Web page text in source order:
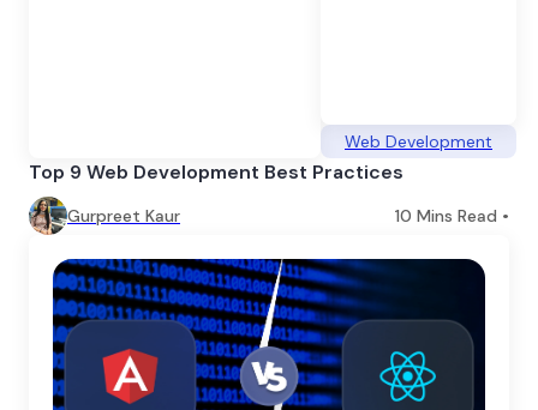
Web Development
Top 9 Web Development Best Practices
Gurpreet Kaur 10 Mins Read •